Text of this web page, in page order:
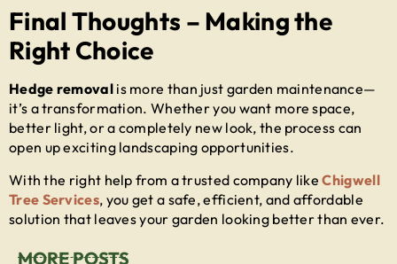
Final Thoughts – Making the
Right Choice
Hedge removalis more than just garden maintenance—
it’s a transformation. Whether you want more space,
better light, or a completely new look, the process can
open up exciting landscaping opportunities.
With the right help from a trusted company likeChigwell
Tree Services, you get a safe, efficient, and affordable
solution that leaves your garden looking better than ever.
MORE POSTS